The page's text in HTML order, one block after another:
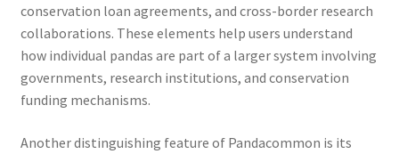
conservation loan agreements, and cross-border research
collaborations. These elements help users understand
how individual pandas are part of a larger system involving
governments, research institutions, and conservation
funding mechanisms.
Another distinguishing feature of Pandacommon is its